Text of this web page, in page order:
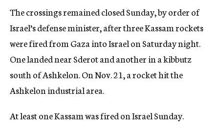
The crossings remained closed Sunday, by order of
Israel’s defense minister, after three Kassam rockets
were fired from Gaza into Israel on Saturday night.
One landed near Sderot and another in a kibbutz
south of Ashkelon. On Nov. 21, a rocket hit the
Ashkelon industrial area.
At least one Kassam was fired on Israel Sunday.